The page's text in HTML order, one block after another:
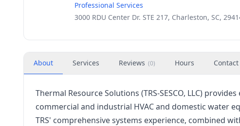
Professional Services
3000 RDU Center Dr. STE 217, Charleston, SC,
About Services Reviews (0) Hours Contact
Thermal Resource Solutions (TRS-SESCO, LLC)
commercial and industrial HVAC and domestic water
TRS' comprehensive systems experience, combined